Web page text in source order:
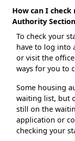
How can I check
Authority
To check your
have to log into
or visit the
ways for you to
Some housing
waiting list, but
still on the
application or
checking your